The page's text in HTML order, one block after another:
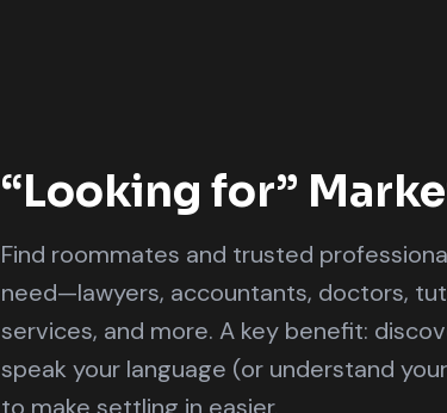
“Looking for”
Find roommates and trusted
need—lawyers, accountants, doctors,
services, and more. A key benefit:
speak your language (or understand